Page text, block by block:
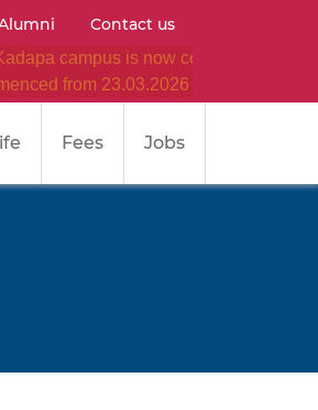
Contact us
is now converted as SVCE
23.03.2026 (Monday) onwards in
Fees Jobs